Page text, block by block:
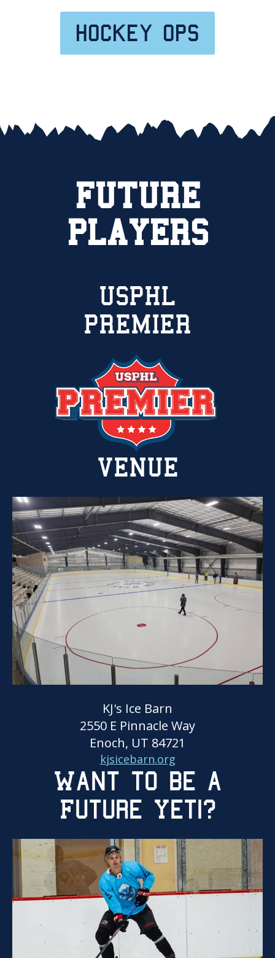
hockey ops
FUTURE
PLAYERS
USPHL
PREMIER
VENUE
KJ's Ice Barn
2550 E Pinnacle Way
Enoch, UT 84721
kjsicebarn.org
Want to be a
Future Yeti?